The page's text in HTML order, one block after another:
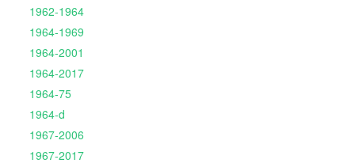
1962-1964
1964-1969
1964-2001
1964-2017
1964-75
1964-d
1967-2006
1967-2017